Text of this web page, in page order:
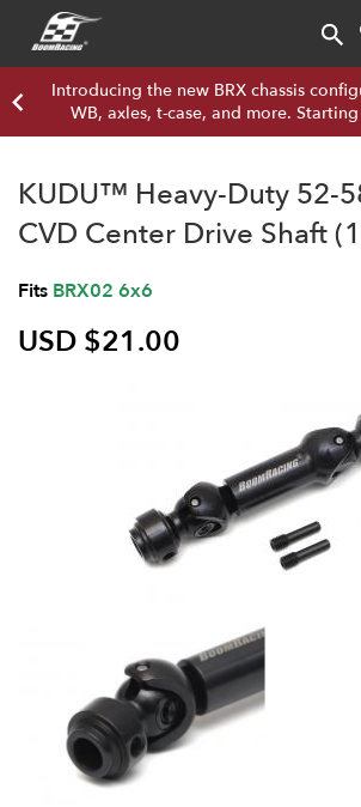
Introducing the new BRX chassis
WB, axles, t-case, and more.
KUDU™ Heavy-Duty 52-
CVD Center Drive Shaft
Fits BRX02 6x6
USD $21.00